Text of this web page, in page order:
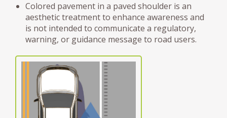
Colored pavement in a paved shoulder is an
aesthetic treatment to enhance awareness and
is not intended to communicate a regulatory,
warning, or guidance message to road users.